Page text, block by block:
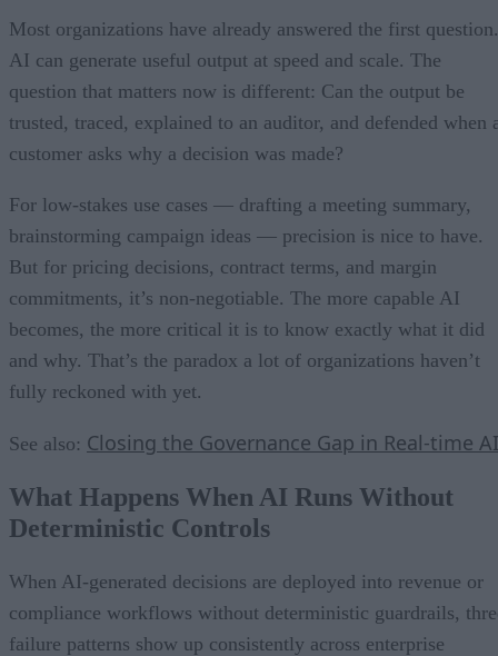
Most organizations have already answered the first question.
AI can generate useful output at speed and scale. The
question that matters now is different: Can the output be
trusted, traced, explained to an auditor, and defended when
customer asks why a decision was made?
For low-stakes use cases — drafting a meeting summary,
brainstorming campaign ideas — precision is nice to have.
But for pricing decisions, contract terms, and margin
commitments, it’s non-negotiable. The more capable AI
becomes, the more critical it is to know exactly what it did
and why. That’s the paradox a lot of organizations haven’t
fully reckoned with yet.
See also: Closing the Governance Gap in Real-time AI
What Happens When AI Runs Without
Deterministic Controls
When AI-generated decisions are deployed into revenue or
compliance workflows without deterministic guardrails,
failure patterns show up consistently across enterprise